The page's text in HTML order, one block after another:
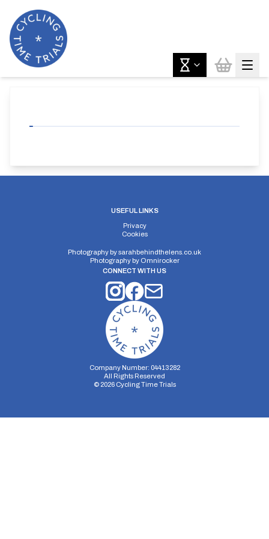
USEFUL LINKS
Privacy
Cookies
Photography bysarahbehindthelens.co.uk
Photography by Omnirocker
CONNECT WITH US
Company Number: 04413282
All Rights Reserved
© 2026Cycling Time Trials